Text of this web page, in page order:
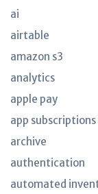
ai
airtable
amazon s3
analytics
apple pay
app subscriptions
archive
authentication
automated